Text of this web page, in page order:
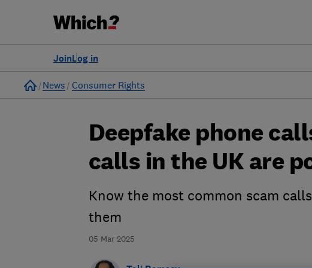
Log in
Join
Home
News Consumer Rights
05 Mar 2025
Deepfake phone
calls in the UK are
Know the most common scam
them